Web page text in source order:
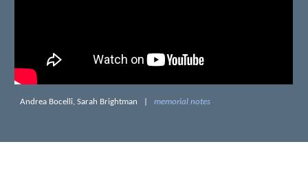
Andrea Bocelli, Sarah Brightman memorial notes